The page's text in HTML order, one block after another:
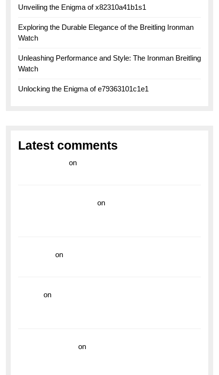
Unveiling the Enigma of x82310a41b1s1
Exploring the Durable Elegance of the Breitling Ironman
Watch
Unleashing Performance and Style: The Ironman Breitling
Watch
Unlocking the Enigma of e79363101c1e1
Latest comments
on
on
on
on
on